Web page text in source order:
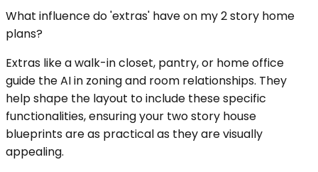
What influence do 'extras' have on my 2 story home
plans?
Extras like a walk-in closet, pantry, or home office
guide the AI in zoning and room relationships. They
help shape the layout to include these specific
functionalities, ensuring your two story house
blueprints are as practical as they are visually
appealing.